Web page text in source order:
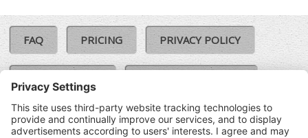
FAQ PRICING PRIVACY POLICY
COOKIE POLICY
TERMS & CONDITIONS